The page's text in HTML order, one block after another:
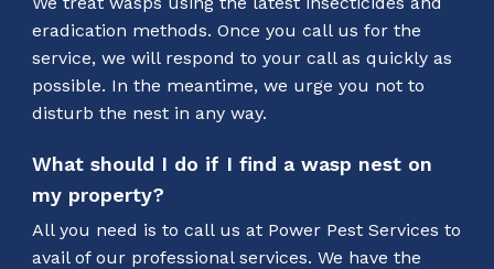
eradication methods. Once you call us for the
service, we will respond to your call as quickly as
possible. In the meantime, we urge you not to
disturb the nest in any way.
What should I do if I find a wasp nest on
my property?
All you need is to call us at Power Pest Services to
avail of our professional services. We have the